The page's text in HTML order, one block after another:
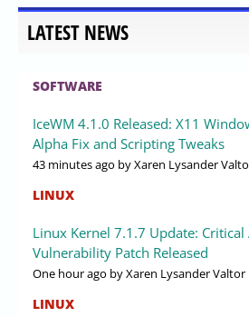
LATEST NEWS
SOFTWARE
IceWM 4.1.0 Released: X11
Alpha Fix and Scripting Tweaks
43 minutes ago by Xaren Lysander
LINUX
Linux Kernel 7.1.7 Update: Critical
Vulnerability Patch Released
One hour ago by Xaren Lysander Valtor
LINUX